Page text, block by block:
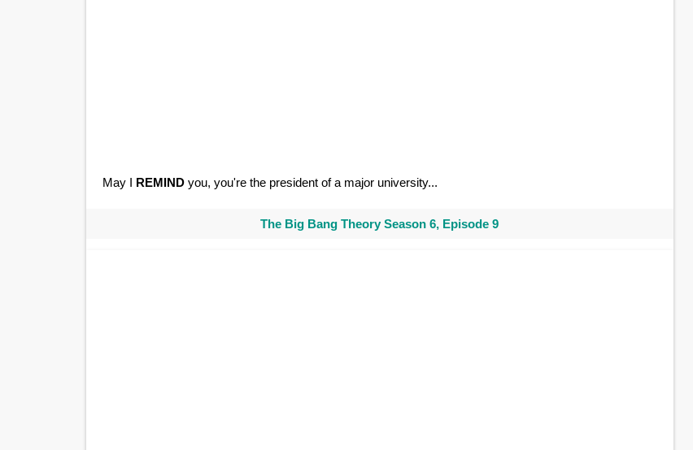
May I REMINDyou, you're the president of a major university...
The Big Bang Theory Season 6, Episode 9